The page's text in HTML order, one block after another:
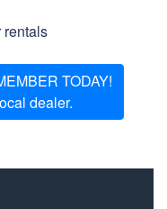
rentals
TODAY!
dealer.